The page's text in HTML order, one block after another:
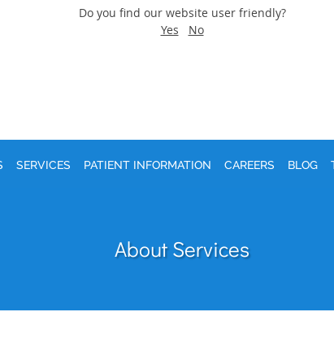
Do you find our website user friendly?
Yes
No
SERVICES PATIENT INFORMATION CAREERS BLOG
About Services